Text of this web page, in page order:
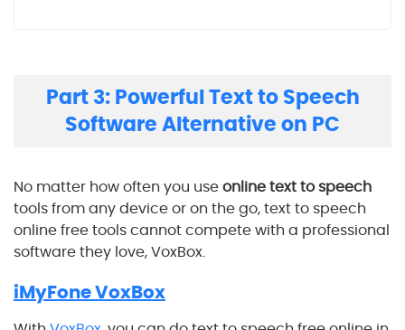
Part 3: Powerful Text to Speech
Software Alternative on PC
No matter how often you useonline text to speech
tools from any device or on the go, text to speech
online free tools cannot compete with a professional
software they love, VoxBox.
iMyFone VoxBox